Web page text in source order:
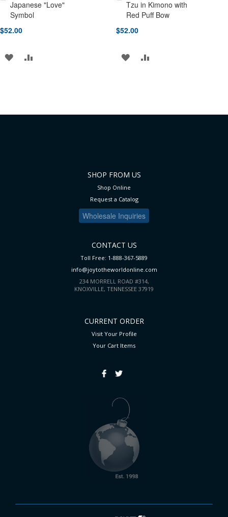
Japanese "Love"
Symbol
$52.00
Add to Cart
ADD
Tzu in Kimono with
Red Puff Bow
$52.00
Add to Cart
ADD ADD
SHOP FROM US
Shop Online
Request a Catalog
Wholesale Inquiries
CONTACT US
Toll Free: 1-888-367-5889
info@joytotheworldonline.com
234 MORRELL ROAD #314,
KNOXVILLE, TENNESSEE 37919
CURRENT ORDER
Visit Your Profile
Your Cart Items